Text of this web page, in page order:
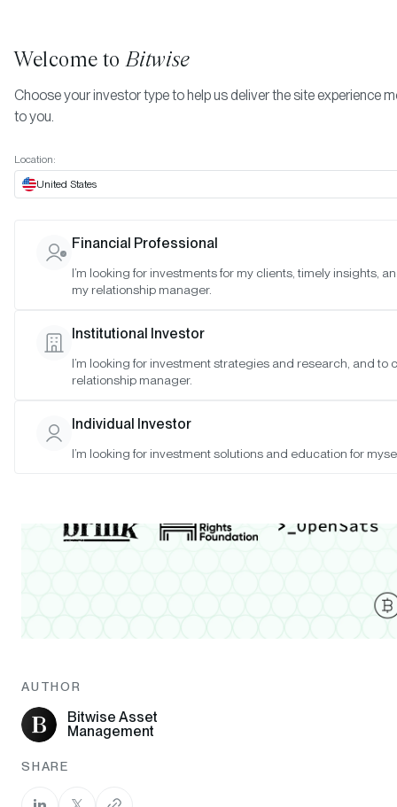
Bitwise Donating $150,000
BITB Profits to Bitcoin Open-
Source Developers
SAN FRANCISCO •
AUTHOR
Bitwise Asset
Management
SHARE
Welcome toBitwise
Choose your investor type to help us deliver the site experience
to you.
Location:
United States
Financial Professional
I’m looking for investments for my clients, timely insights,
my relationship manager.
Institutional Investor
I’m looking for investment strategies and research, and to
relationship manager.
Individual Investor
I’m looking for investment solutions and education for